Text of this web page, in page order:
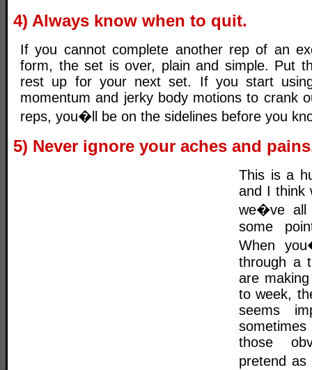
4) Always know when to quit.
If you cannot complete another rep of an
form, the set is over, plain and simple. Put
rest up for your next set. If you start
momentum and jerky body motions to crank
reps, you�ll be on the sidelines before you
5) Never ignore your aches and
This is a
and I think
we�ve all
some
When
through a
are
to week,
seems
those
pretend